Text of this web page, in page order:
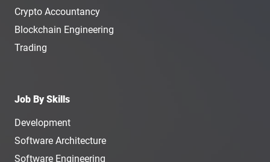
Crypto Accountancy
Blockchain Engineering
Trading
Job By Skills
Development
Software Architecture
Software Engineering